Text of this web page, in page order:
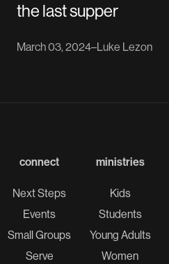
the last supper
March 03, 2024–Luke Lezon
connect
Next Steps
Events
Small Groups
Serve
ministries
Kids
Students
Young Adults
Women